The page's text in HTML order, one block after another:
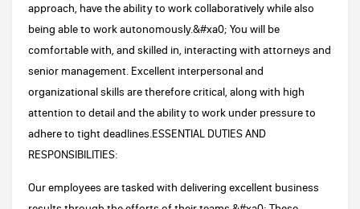
approach, have the ability to work collaboratively while also
being able to work autonomously.&#xa0; You will be
comfortable with, and skilled in, interacting with attorneys and
senior management. Excellent interpersonal and
organizational skills are therefore critical, along with high
attention to detail and the ability to work under pressure to
adhere to tight deadlines.ESSENTIAL DUTIES AND
RESPONSIBILITIES:
Our employees are tasked with delivering excellent business